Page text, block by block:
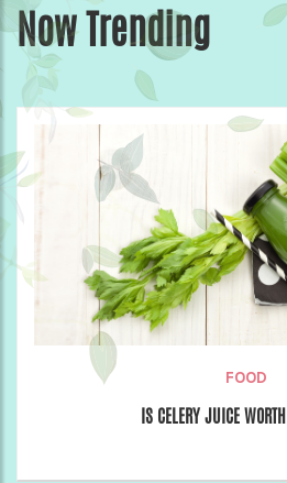
Now Trending
FOOD
IS CELERY JUICE